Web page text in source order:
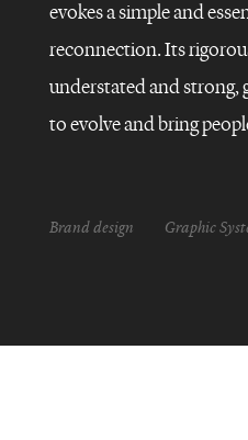
–
evokes a simple and
reconnection. Its
understated and strong,
to evolve and bring
Brand design Graphic